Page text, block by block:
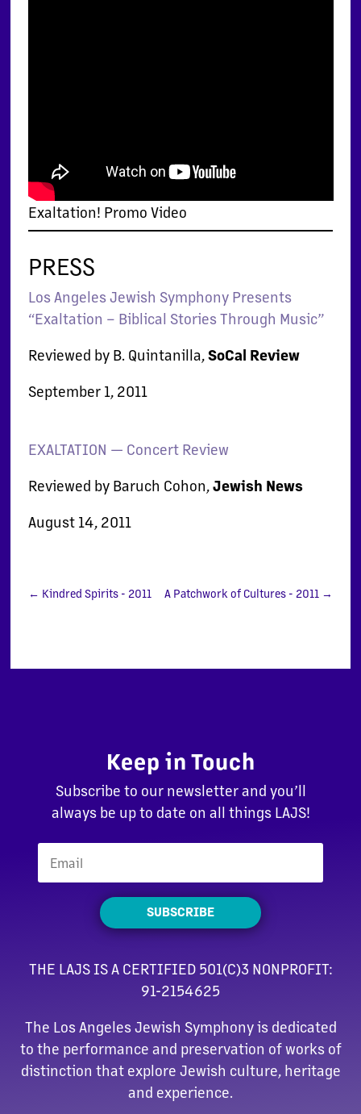
Exaltation! Promo Video
PRESS
Los Angeles Jewish Symphony Presents
“Exaltation – Biblical Stories Through Music”
Reviewed by B. Quintanilla,SoCal Review
September 1, 2011
EXALTATION — Concert Review
Reviewed by Baruch Cohon,Jewish News
August 14, 2011
← Kindred Spirits - 2011 A Patchwork of Cultures - 2011 →
Keep in Touch
Subscribe to our newsletter and you’ll
always be up to date on all things LAJS!
SUBSCRIBE
THE LAJS IS A CERTIFIED 501(C)3 NONPROFIT:
91-2154625
The Los Angeles Jewish Symphony is dedicated
to the performance and preservation of works of
distinction that explore Jewish culture, heritage
and experience.